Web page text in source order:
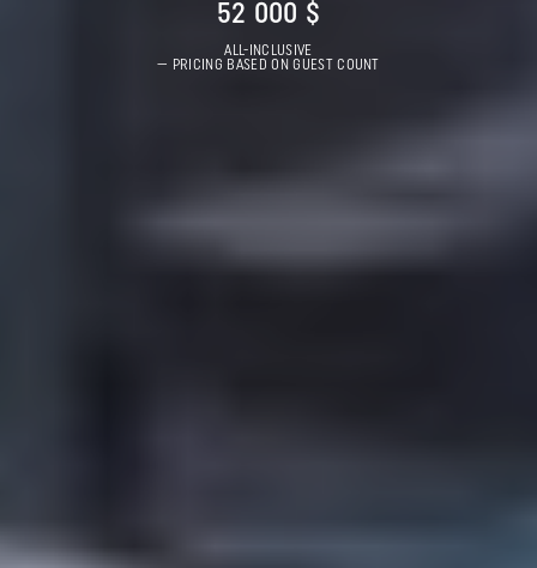
52 000 $
ALL-INCLUSIVE
— PRICING BASED ON GUEST COUNT